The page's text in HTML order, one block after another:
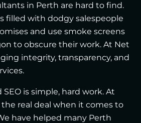
in Perth are hard to find.
filled with dodgy salespeople
and use smoke screens
to obscure their work. At Net
integrity, transparency, and
is simple, hard work. At
the real deal when it comes to
have helped many Perth